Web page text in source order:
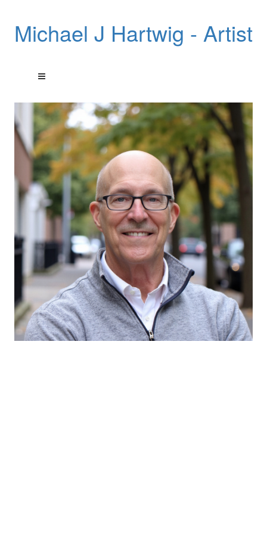
Michael J Hartwig - Artist